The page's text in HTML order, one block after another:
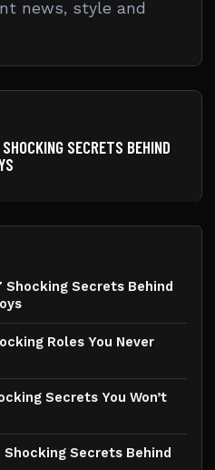
news, style and
SECRETS BEHIND
Shocking Secrets Behind
Roles You Never
Secrets You Won’t
Shocking Secrets Behind